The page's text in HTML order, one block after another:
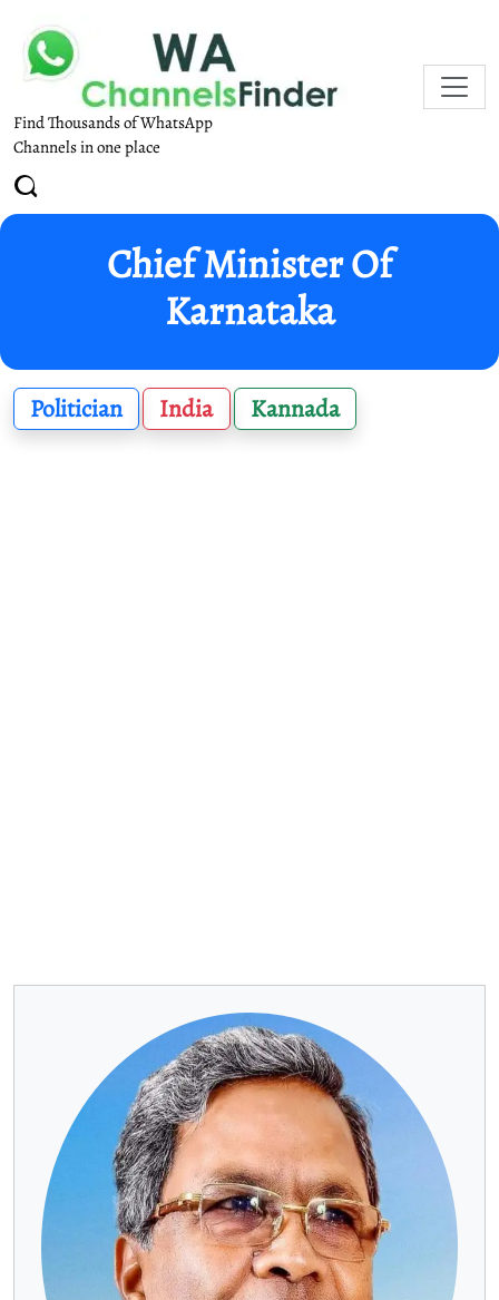
Find Thousands of WhatsApp
Channels in one place
Chief Minister Of
Karnataka
Politician India Kannada